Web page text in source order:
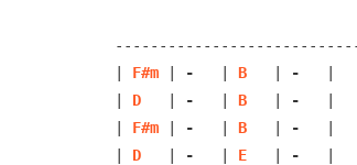
F#m - B -
D - B -
F#m - B -
D - E -